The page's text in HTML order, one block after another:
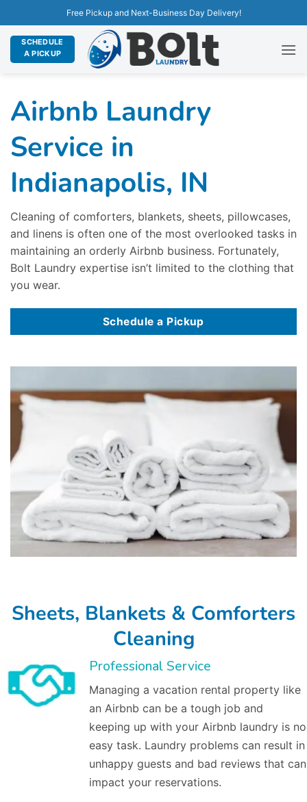
Free Pickup and Next-Business Day Delivery!
SCHEDULE
A PICKUP
Airbnb Laundry
Service in
Indianapolis, IN
Cleaning of comforters, blankets, sheets, pillowcases,
and linens is often one of the most overlooked tasks in
maintaining an orderly Airbnb business. Fortunately,
Bolt Laundry expertise isn’t limited to the clothing that
you wear.
Schedule a Pickup
Sheets, Blankets & Comforters
Cleaning
Professional Service
Managing a vacation rental property like
an Airbnb can be a tough job and
keeping up with your Airbnb laundry is no
easy task. Laundry problems can result in
unhappy guests and bad reviews that can
impact your reservations.